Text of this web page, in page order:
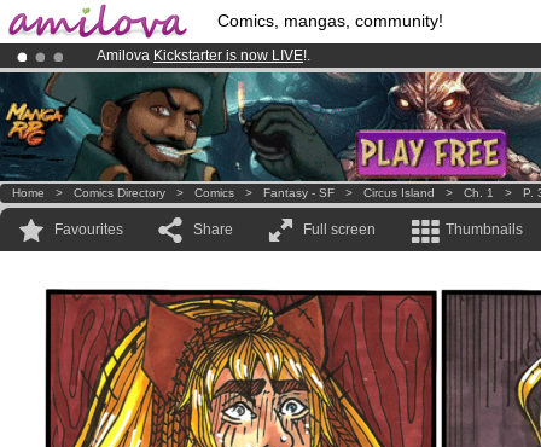
Comics, mangas, community!
Amilova Kickstarter is now LIVE!.
Premium membership from3.95 eurosper month !Get membership
Already 100000membersand 1000 comics & mangas!.
Home > Comics Directory > Comics > Fantasy - SF > Circus Island > Ch. 1 > P.
Favourites Share Full screen Thumbnails